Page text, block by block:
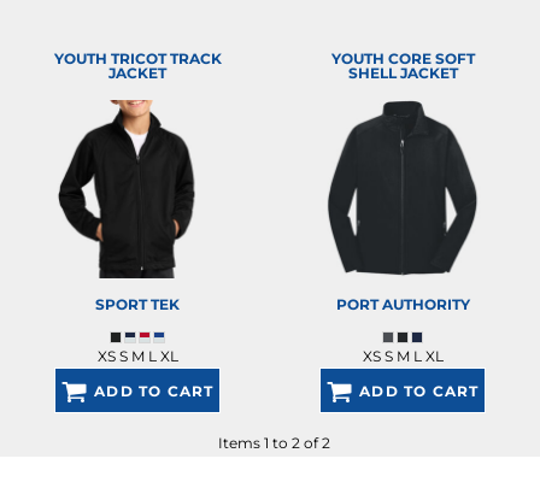
YOUTH TRICOT TRACK
JACKET
SPORT TEK
XS S M L XL
ADD TO CART
YOUTH CORE SOFT
SHELL JACKET
PORT AUTHORITY
XS S M L XL
ADD TO CART
Items 1 to 2 of 2